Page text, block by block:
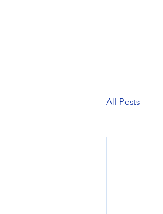
All Posts